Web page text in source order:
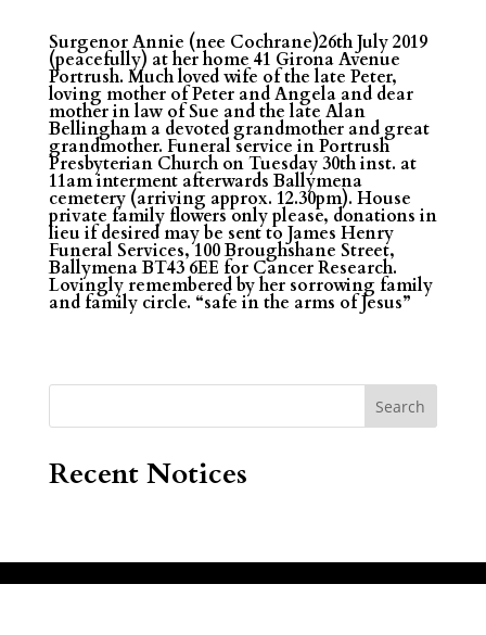
Surgenor Annie (nee Cochrane)26th July 2019
(peacefully) at her home 41 Girona Avenue
Portrush. Much loved wife of the late Peter,
loving mother of Peter and Angela and dear
mother in law of Sue and the late Alan
Bellingham a devoted grandmother and great
grandmother. Funeral service in Portrush
Presbyterian Church on Tuesday 30th inst. at
11am interment afterwards Ballymena
cemetery (arriving approx. 12.30pm). House
private family flowers only please, donations in
lieu if desired may be sent to James Henry
Funeral Services, 100 Broughshane Street,
Ballymena BT43 6EE for Cancer Research.
Lovingly remembered by her sorrowing family
and family circle. “safe in the arms of Jesus”
Search
Recent Notices